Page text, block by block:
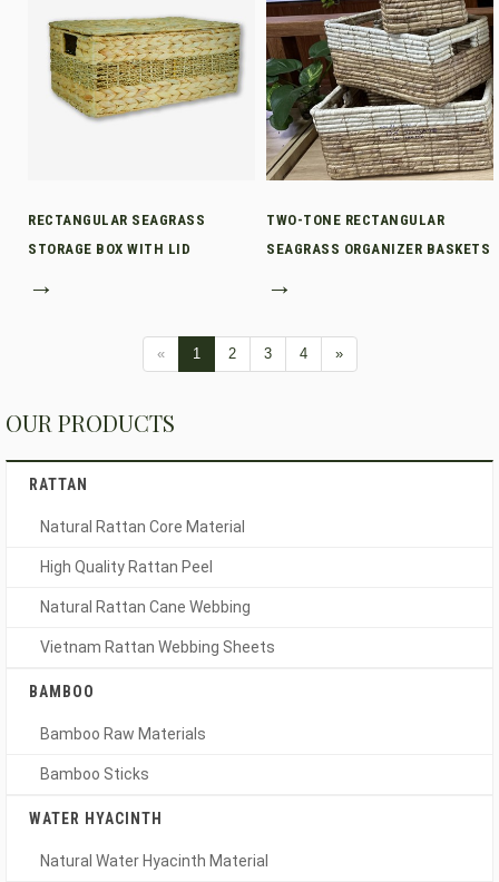
RECTANGULAR SEAGRASS
STORAGE BOX WITH LID
→
TWO-TONE RECTANGULAR
SEAGRASS ORGANIZER BASKETS
→
« 1 2 3 4 »
OUR PRODUCTS
RATTAN
Natural Rattan Core Material
High Quality Rattan Peel
Natural Rattan Cane Webbing
Vietnam Rattan Webbing Sheets
BAMBOO
Bamboo Raw Materials
Bamboo Sticks
WATER HYACINTH
Natural Water Hyacinth Material